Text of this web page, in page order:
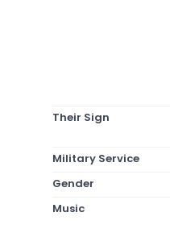
Their Sign
Military Service
Gender
Music